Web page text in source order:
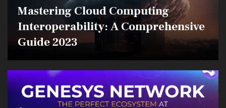
Mastering Cloud Computing
Interoperability: A Comprehensive
Guide 2023